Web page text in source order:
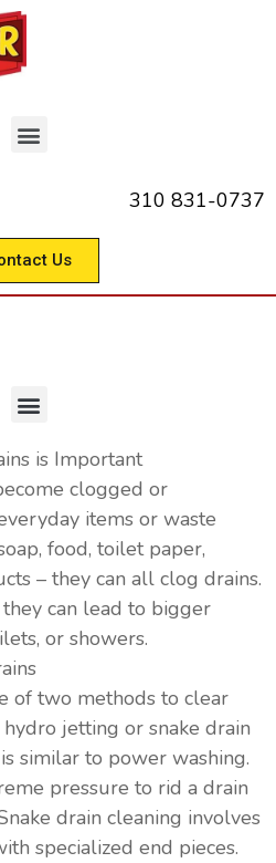
310 831-0737
Us
is Important
clogged or
items or waste
food, toilet paper,
– they can all clog drains.
can lead to bigger
or showers.
of two methods to clear
jetting or snake drain
similar to power washing.
pressure to rid a drain
drain cleaning involves
specialized end pieces.